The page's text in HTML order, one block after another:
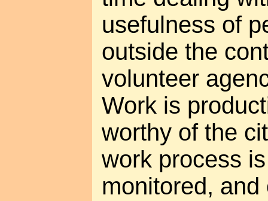
usefulness of
outside the
volunteer
Work is
worthy of the
work process
monitored,